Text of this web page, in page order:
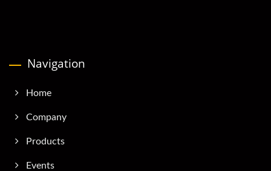
Navigation
Home
Company
Products
Events